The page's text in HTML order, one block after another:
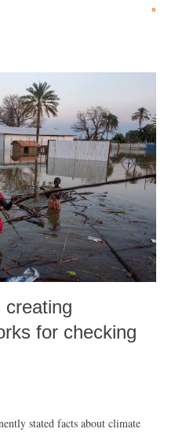
Nadu, including those in the
is ruling the state for 60
including high level corruption,
children, getting addicted to
have been voting for one
have no other alternate party
voting for any one of the
been dubbed...
»
creating
for checking
stated facts about climate